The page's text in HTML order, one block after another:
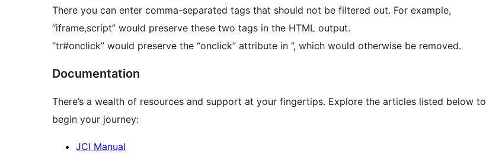
There you can enter comma-separated tags that should not be filtered out. For example,
“iframe,script” would preserve these two tags in the HTML output.
“tr#onclick” would preserve the “onclick” attribute in ”, which would otherwise be removed.
Documentation
There’s a wealth of resources and support at your fingertips. Explore the articles listed below to
begin your journey:
JCI Manual